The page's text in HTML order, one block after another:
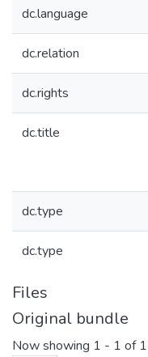
dc.language
dc.relation
dc.rights
dc.title
dc.type
dc.type
Files
Original bundle
Now showing 1 - 1 of 1